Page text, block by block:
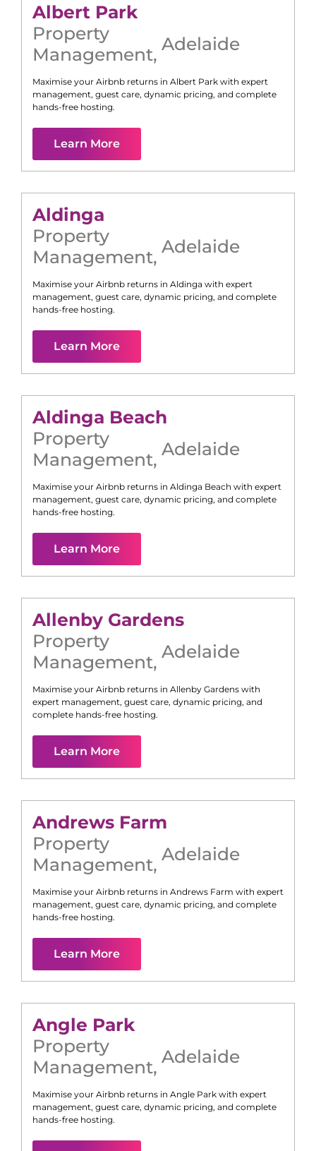
Albert Park
Property
Management, Adelaide
Maximise your Airbnb returns in Albert Park with expert
management, guest care, dynamic pricing, and complete
hands-free hosting.
Learn More
Aldinga
Property
Management, Adelaide
Maximise your Airbnb returns in Aldinga with expert
management, guest care, dynamic pricing, and complete
hands-free hosting.
Learn More
Aldinga Beach
Property
Management, Adelaide
Maximise your Airbnb returns in Aldinga Beach with expert
management, guest care, dynamic pricing, and complete
hands-free hosting.
Learn More
Allenby Gardens
Property
Management, Adelaide
Maximise your Airbnb returns in Allenby Gardens with
expert management, guest care, dynamic pricing, and
complete hands-free hosting.
Learn More
Andrews Farm
Property
Management, Adelaide
Maximise your Airbnb returns in Andrews Farm with expert
management, guest care, dynamic pricing, and complete
hands-free hosting.
Learn More
Angle Park
Property
Management, Adelaide
Maximise your Airbnb returns in Angle Park with expert
management, guest care, dynamic pricing, and complete
hands-free hosting.